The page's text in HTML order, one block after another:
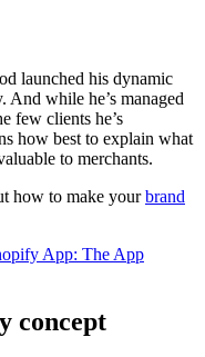
launched his dynamic
And while he’s managed
few clients he’s
how best to explain what
to merchants.
how to make yourbrand
App: The App
concept